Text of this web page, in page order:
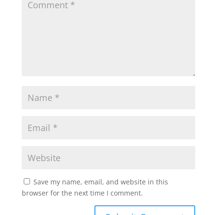
Save my name, email, and website in this
browser for the next time I comment.